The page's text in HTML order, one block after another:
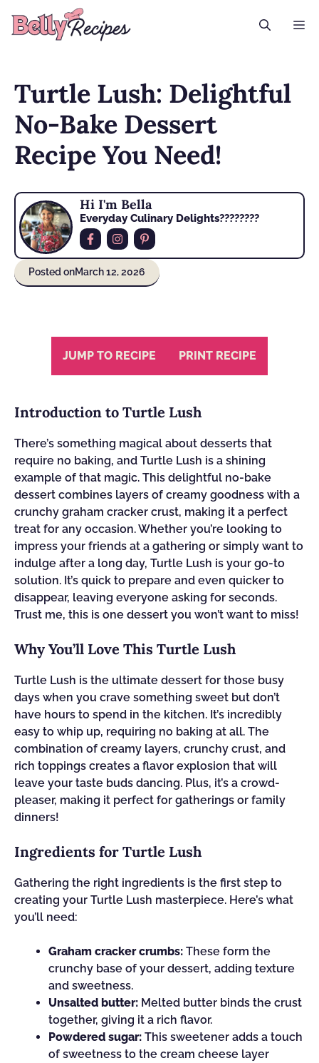
Turtle Lush: Delightful
No-Bake Dessert
Recipe You Need!
Hi I'm Bella
Everyday Culinary Delights????‍????
Posted onMarch 12, 2026
JUMP TO RECIPE PRINT RECIPE
Introduction to Turtle Lush
There’s something magical about desserts that
require no baking, and Turtle Lush is a shining
example of that magic. This delightful no-bake
dessert combines layers of creamy goodness with a
crunchy graham cracker crust, making it a perfect
treat for any occasion. Whether you’re looking to
impress your friends at a gathering or simply want to
indulge after a long day, Turtle Lush is your go-to
solution. It’s quick to prepare and even quicker to
disappear, leaving everyone asking for seconds.
Trust me, this is one dessert you won’t want to miss!
Why You’ll Love This Turtle Lush
Turtle Lush is the ultimate dessert for those busy
days when you crave something sweet but don’t
have hours to spend in the kitchen. It’s incredibly
easy to whip up, requiring no baking at all. The
combination of creamy layers, crunchy crust, and
rich toppings creates a flavor explosion that will
leave your taste buds dancing. Plus, it’s a crowd-
pleaser, making it perfect for gatherings or family
dinners!
Ingredients for Turtle Lush
Gathering the right ingredients is the first step to
creating your Turtle Lush masterpiece. Here’s what
you’ll need:
Graham cracker crumbs: These form the
crunchy base of your dessert, adding texture
and sweetness.
Unsalted butter: Melted butter binds the crust
together, giving it a rich flavor.
Powdered sugar: This sweetener adds a touch
of sweetness to the cream cheese layer